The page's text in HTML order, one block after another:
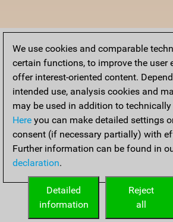
Home
We use cookies and comparable
certain functions, to improve the user
offer interest-oriented content.
intended use, analysis cookies and
may be used in addition to technically
Here you can make detailed settings
consent (if necessary partially) with
Further information can be found in
declaration.
Reject
all
Detailed
information